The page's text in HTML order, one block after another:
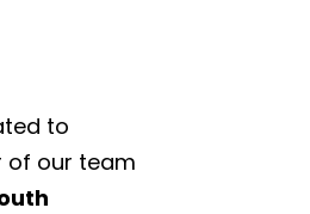
to
of our team